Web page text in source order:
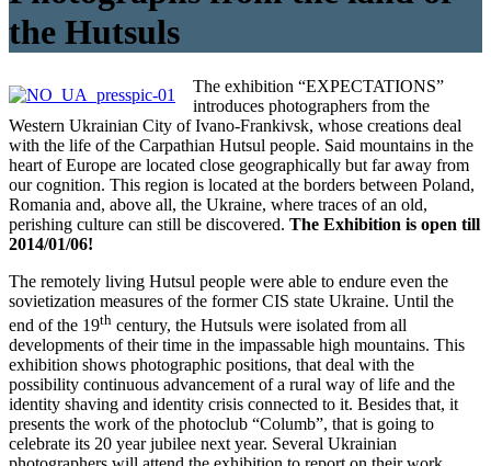
the Hutsuls
The exhibition “EXPECTATIONS”
introduces photographers from the
Western Ukrainian City of Ivano-Frankivsk, whose creations deal
with the life of the Carpathian Hutsul people. Said mountains in the
heart of Europe are located close geographically but far away from
our cognition. This region is located at the borders between Poland,
Romania and, above all, the Ukraine, where traces of an old,
perishing culture can still be discovered. The Exhibition is open till
2014/01/06!
The remotely living Hutsul people were able to endure even the
sovietization measures of the former CIS state Ukraine. Until the
end of the 19th century, the Hutsuls were isolated from all
developments of their time in the impassable high mountains. This
exhibition shows photographic positions, that deal with the
possibility continuous advancement of a rural way of life and the
identity shaving and identity crisis connected to it. Besides that, it
presents the work of the photoclub “Columb”, that is going to
celebrate its 20 year jubilee next year. Several Ukrainian